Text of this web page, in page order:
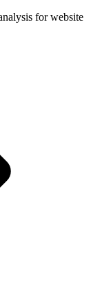
for website